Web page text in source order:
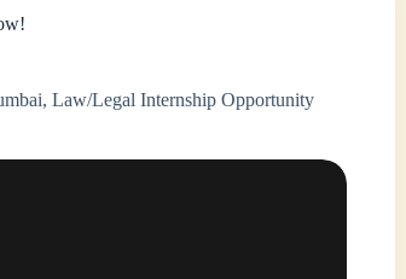
,Law/Legal Internship Opportunity